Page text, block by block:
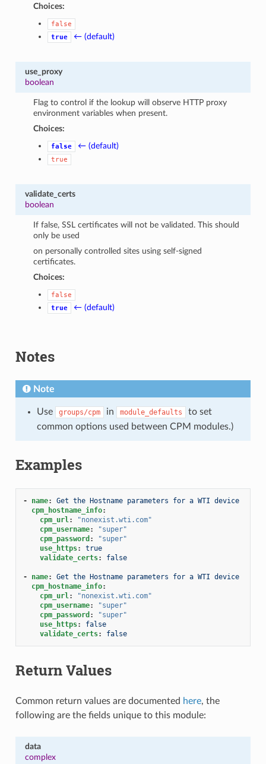
Choices:
false
true
← (default)
use_proxy
boolean
Flag to control if the lookup will observe HTTP proxy
environment variables when present.
Choices:
false ← (default)
true
validate_certs
boolean
If false, SSL certificates will not be validated. This should
only be used
on personally controlled sites using self-signed
certificates.
Choices:
false
true
← (default)
Notes
Note
Use groups/cpm in module_defaults
to set
common options used between CPM modules.)
Examples
- name:
Get the Hostname parameters for a WTI device
cpm_hostname_info:
cpm_url:
"nonexist.wti.com"
cpm_username:
"super"
cpm_password :
"super"
use_https:
true
validate_certs: false
- name:
Get the Hostname parameters for a WTI device
cpm_hostname_info:
cpm_url:
"nonexist.wti.com"
cpm_username:
"super"
cpm_password :
"super"
use_https:
false
validate_certs: false
Return Values
Common return values are documented here, the
following are the fields unique to this module:
data
complex